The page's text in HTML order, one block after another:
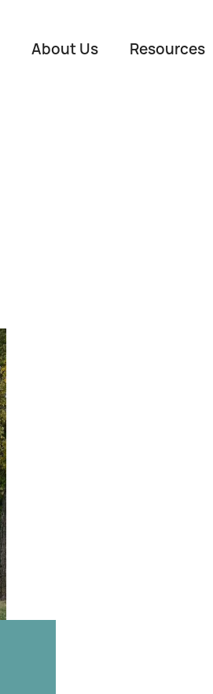
About Us Resources